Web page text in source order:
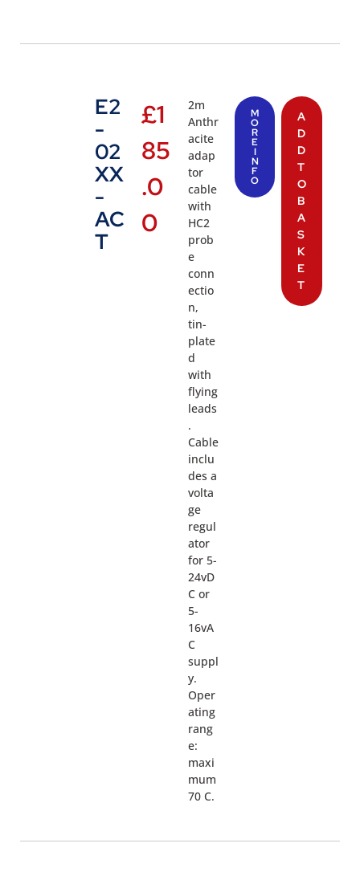
E2
-
02
XX
-
AC
T
£1
85
.0
0
2m
Anthr
acite
adap
tor
cable
with
HC2
prob
e
conn
ectio
n,
tin-
plate
d
with
flying
leads
.
Cable
inclu
des a
volta
ge
regul
ator
for 5-
24vD
C or
5-
16vA
C
suppl
y.
Oper
ating
rang
e:
maxi
mum
70 C.
M
O
R
E
I
N
F
O
A
D
D
T
O
B
A
S
K
E
T